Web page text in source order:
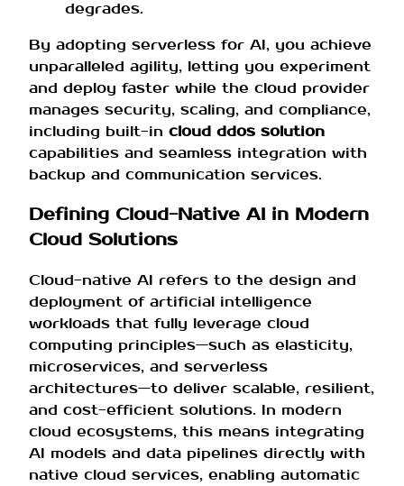
degrades.
By adopting serverless for AI, you achieve
unparalleled agility, letting you experiment
and deploy faster while the cloud provider
manages security, scaling, and compliance,
including built-in cloud ddos solution
capabilities and seamless integration with
backup and communication services.
Defining Cloud-Native AI in Modern
Cloud Solutions
Cloud-native AI refers to the design and
deployment of artificial intelligence
workloads that fully leverage cloud
computing principles—such as elasticity,
microservices, and serverless
architectures—to deliver scalable, resilient,
and cost-efficient solutions. In modern
cloud ecosystems, this means integrating
AI models and data pipelines directly with
native cloud services, enabling automatic